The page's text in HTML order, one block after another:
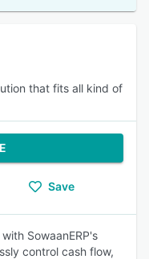
that fits all kind of
Save
SowaanERP's
control cash flow,